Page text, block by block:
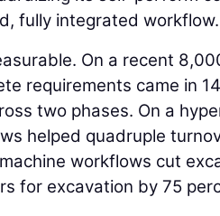
fully integrated workflow.
On a recent
requirements came in
two phases. On a
helped quadruple
workflows cut
for excavation by 75